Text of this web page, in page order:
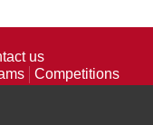
us
Competitions